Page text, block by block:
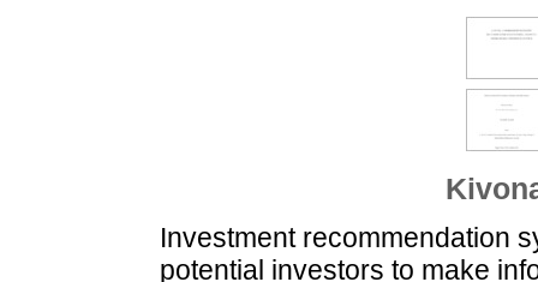
Investment recommendation
potential investors to make